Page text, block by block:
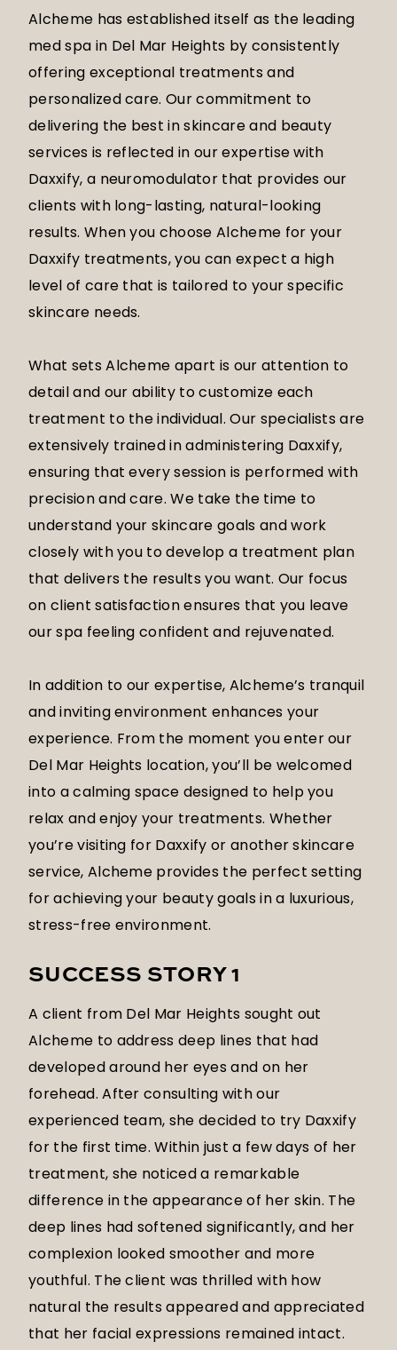
Alcheme has established itself as the leading
med spa in Del Mar Heights by consistently
offering exceptional treatments and
personalized care. Our commitment to
delivering the best in skincare and beauty
services is reflected in our expertise with
Daxxify, a neuromodulator that provides our
clients with long-lasting, natural-looking
results. When you choose Alcheme for your
Daxxify treatments, you can expect a high
level of care that is tailored to your specific
skincare needs.
What sets Alcheme apart is our attention to
detail and our ability to customize each
treatment to the individual. Our specialists are
extensively trained in administering Daxxify,
ensuring that every session is performed with
precision and care. We take the time to
understand your skincare goals and work
closely with you to develop a treatment plan
that delivers the results you want. Our focus
on client satisfaction ensures that you leave
our spa feeling confident and rejuvenated.
In addition to our expertise, Alcheme’s tranquil
and inviting environment enhances your
experience. From the moment you enter our
Del Mar Heights location, you’ll be welcomed
into a calming space designed to help you
relax and enjoy your treatments. Whether
you’re visiting for Daxxify or another skincare
service, Alcheme provides the perfect setting
for achieving your beauty goals in a luxurious,
stress-free environment.
SUCCESS STORY 1
A client from Del Mar Heights sought out
Alcheme to address deep lines that had
developed around her eyes and on her
forehead. After consulting with our
experienced team, she decided to try Daxxify
for the first time. Within just a few days of her
treatment, she noticed a remarkable
difference in the appearance of her skin. The
deep lines had softened significantly, and her
complexion looked smoother and more
youthful. The client was thrilled with how
natural the results appeared and appreciated
that her facial expressions remained intact.